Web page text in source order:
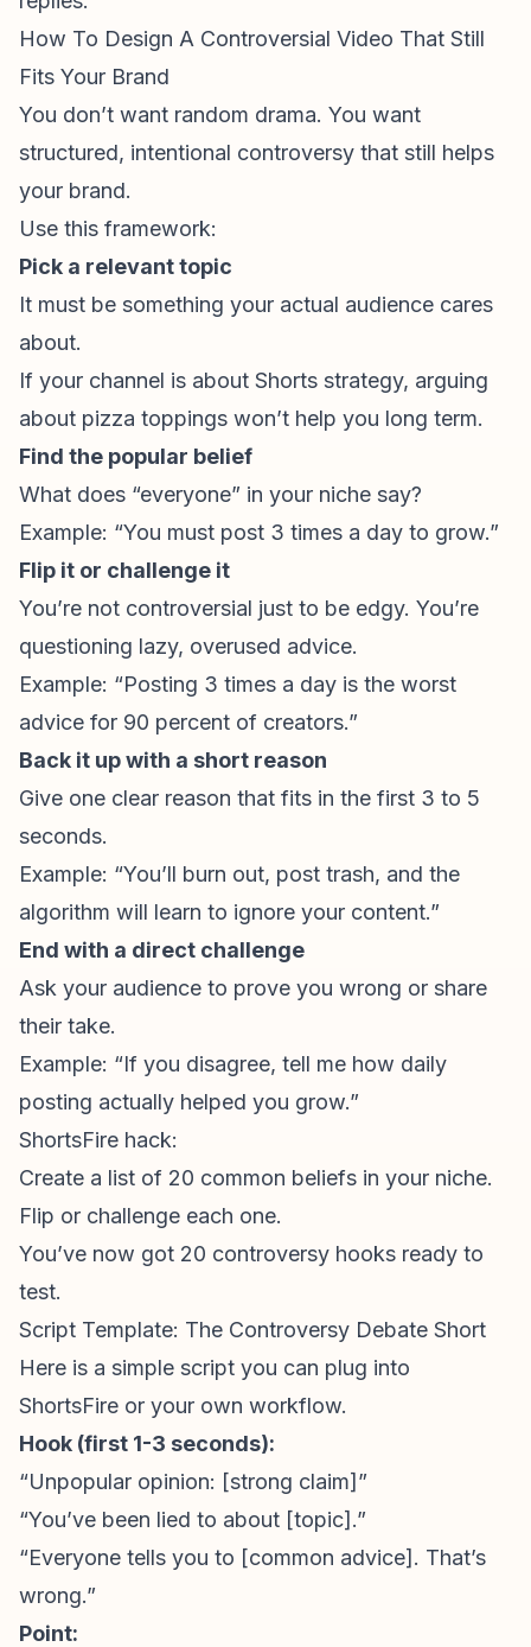
How To Design A Controversial Video That Still
Fits Your Brand
You don’t want random drama. You want
structured, intentional controversy that still helps
your brand.
Use this framework:
Pick a relevant topic
It must be something your actual audience cares
about.
If your channel is about Shorts strategy, arguing
about pizza toppings won’t help you long term.
Find the popular belief
What does “everyone” in your niche say?
Example: “You must post 3 times a day to grow.”
Flip it or challenge it
You’re not controversial just to be edgy. You’re
questioning lazy, overused advice.
Example: “Posting 3 times a day is the worst
advice for 90 percent of creators.”
Back it up with a short reason
Give one clear reason that fits in the first 3 to 5
seconds.
Example: “You’ll burn out, post trash, and the
algorithm will learn to ignore your content.”
End with a direct challenge
Ask your audience to prove you wrong or share
their take.
Example: “If you disagree, tell me how daily
posting actually helped you grow.”
ShortsFire hack:
Create a list of 20 common beliefs in your niche.
Flip or challenge each one.
You’ve now got 20 controversy hooks ready to
test.
Script Template: The Controversy Debate Short
Here is a simple script you can plug into
ShortsFire or your own workflow.
Hook (first 1-3 seconds):
“Unpopular opinion: [strong claim]”
“You’ve been lied to about [topic].”
“Everyone tells you to [common advice]. That’s
wrong.”
Point: